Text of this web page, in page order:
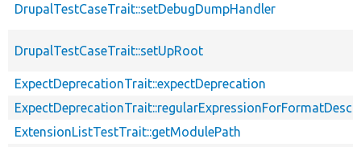
DrupalTestCaseTrait::setDebugDumpHandler
DrupalTestCaseTrait::setUpRoot
ExpectDeprecationTrait::expectDeprecation
ExtensionListTestTrait::getModulePath